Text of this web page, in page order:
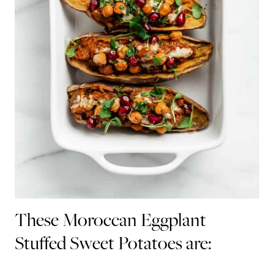
These Moroccan Eggplant
Stuffed Sweet Potatoes are: